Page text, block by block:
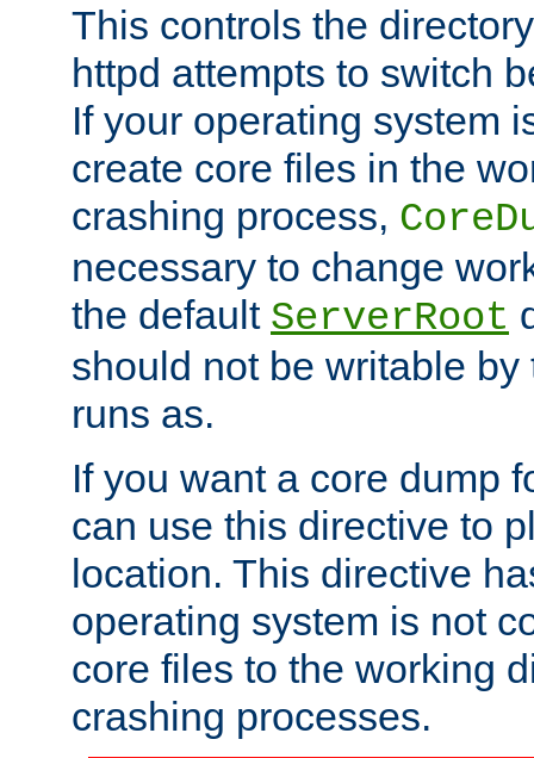
This controls the
httpd attempts to switch
If your operating system
create core files in the
crashing process,
necessary to change
the default ServerRoot
should not be writable
runs as.
If you want a core dump
can use this directive to
location. This directive
operating system is not
core files to the working
crashing processes.